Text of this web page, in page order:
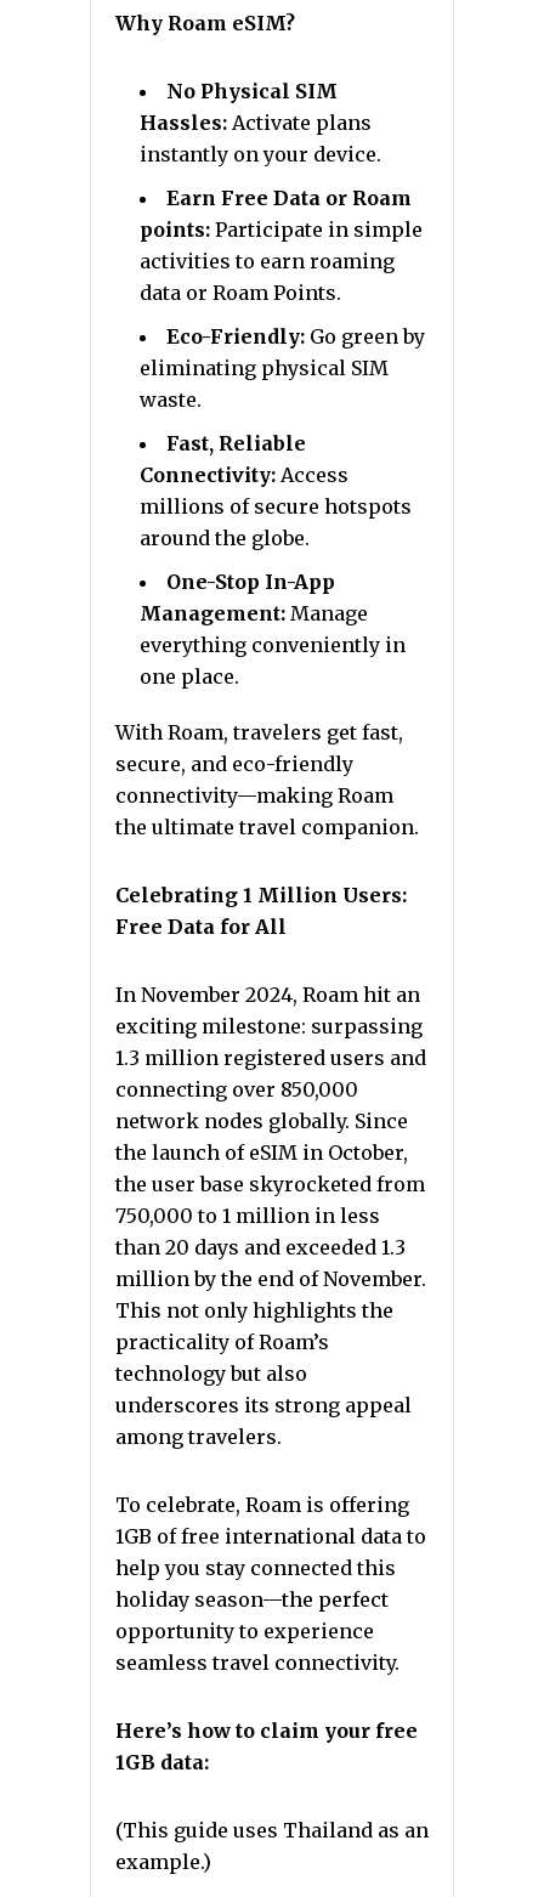
Why Roam eSIM?
No Physical SIM
Hassles: Activate plans
instantly on your device.
Earn Free Data or Roam
points: Participate in simple
activities to earn roaming
data or Roam Points.
Eco-Friendly: Go green by
eliminating physical SIM
waste.
Fast, Reliable
Connectivity: Access
millions of secure hotspots
around the globe.
One-Stop In-App
Management: Manage
everything conveniently in
one place.
With Roam, travelers get fast,
secure, and eco-friendly
connectivity—making Roam
the ultimate travel companion.
Celebrating 1 Million Users:
Free Data for All
In November 2024, Roam hit an
exciting milestone: surpassing
1.3 million registered users and
connecting over 850,000
network nodes globally. Since
the launch of eSIM in October,
the user base skyrocketed from
750,000 to 1 million in less
than 20 days and exceeded 1.3
million by the end of November.
This not only highlights the
practicality of Roam’s
technology but also
underscores its strong appeal
among travelers.
To celebrate, Roam is offering
1GB of free international data to
help you stay connected this
holiday season—the perfect
opportunity to experience
seamless travel connectivity.
Here’s how to claim your free
1GB data:
(This guide uses Thailand as an
example.)